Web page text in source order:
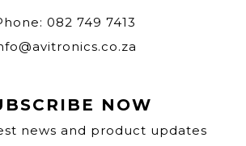
082 749 7413
NOW
news and product updates